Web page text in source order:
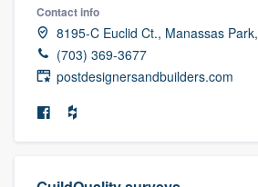
Contact info
8195-C Euclid Ct., Manassas
(703) 369-3677
postdesignersandbuilders.com
Welcome to our